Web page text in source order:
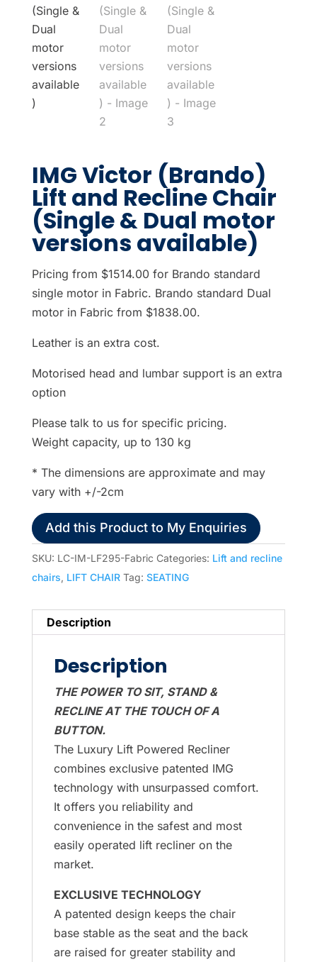
IMG Victor (Brando)
Lift and Recline Chair
(Single & Dual motor
versions available)
Pricing from $1514.00 for Brando standard
single motor in Fabric. Brando standard Dual
motor in Fabric from $1838.00.
Leather is an extra cost.
Motorised head and lumbar support is an extra
option
Please talk to us for specific pricing.
Weight capacity, up to 130 kg
* The dimensions are approximate and may
vary with +/-2cm
Add this Product to My Enquiries
SKU: LC-IM-LF295-Fabric Categories: Lift and recline
chairs, LIFT CHAIR Tag: SEATING
Description
Description
THE POWER TO SIT, STAND &
RECLINE AT THE TOUCH OF A
BUTTON.
The Luxury Lift Powered Recliner
combines exclusive patented IMG
technology with unsurpassed comfort.
It offers you reliability and
convenience in the safest and most
easily operated lift recliner on the
market.
EXCLUSIVE TECHNOLOGY
A patented design keeps the chair
base stable as the seat and the back
are raised for greater stability and